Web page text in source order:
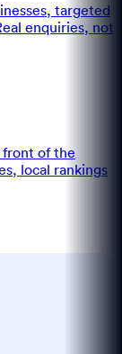
targeted
enquiries, not
front of the
local rankings